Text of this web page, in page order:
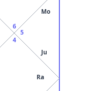
4
Ra
5
Mo
Ju
6